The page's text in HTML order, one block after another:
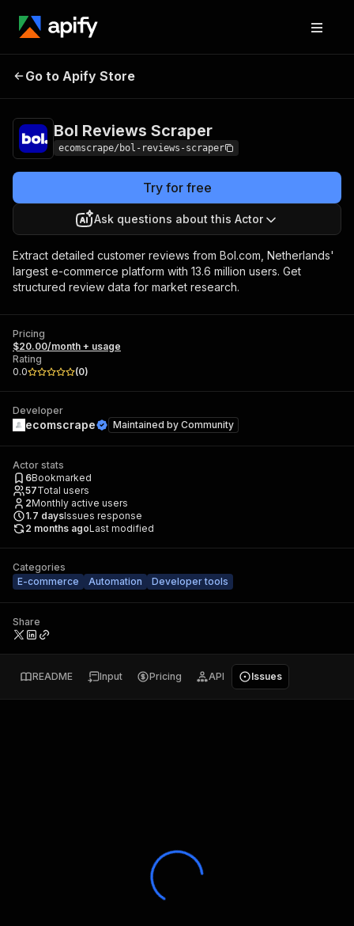
Bol Reviews
Go to Apify Store
Bol Reviews Scraper
ecomscrape/bol-reviews-scraper
Try for free
Ask questions about this Actor
Extract detailed customer reviews from Bol.com, Netherlands'
largest e-commerce platform with 13.6 million users. Get
structured review data for market research.
Pricing
$20.00/month + usage
Rating
0.0
(0)
Developer
ecomscrape Maintained by Community
Actor stats
6Bookmarked
57Total users
2Monthly active users
1.7 daysIssues response
2 months agoLast modified
Categories
E-commerce
Automation Developer tools
Share
README Input Pricing API Issues